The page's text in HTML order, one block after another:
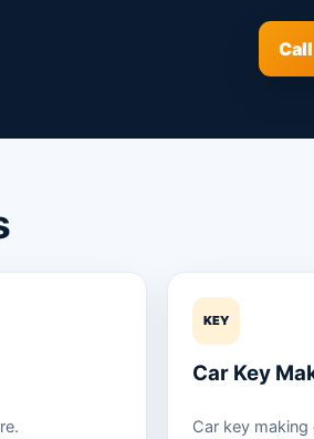
KEY
Car Key
Car key